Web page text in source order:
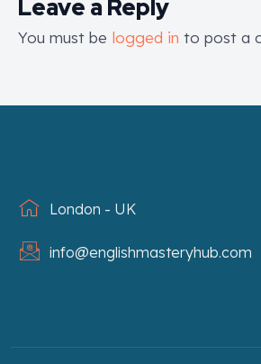
Leave a Reply
You must be logged in to post a
London - UK
info@englishmasteryhub.com